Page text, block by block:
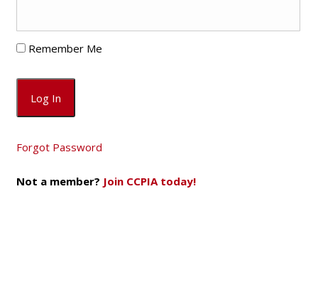
Remember Me
Forgot Password
Not a member? Join CCPIA today!